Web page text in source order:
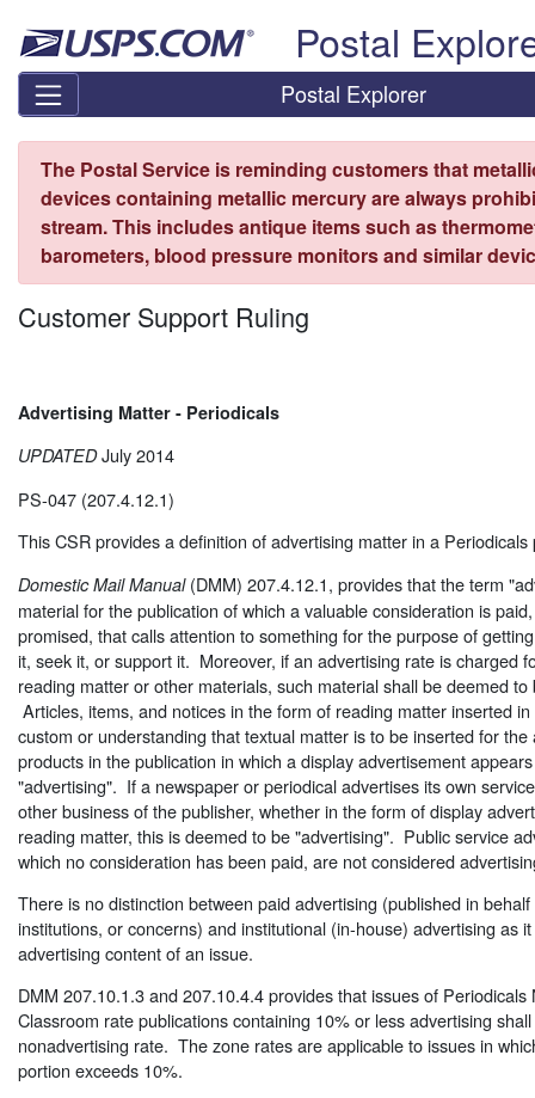
Postal
Postal Explorer
The Postal Service is reminding customers that
devices containing metallic mercury are always
stream. This includes antique items such as
barometers, blood pressure monitors and similar
Customer Support Ruling
Advertising Matter - Periodicals
UPDATEDJuly 2014
PS-047 (207.4.12.1)
This CSR provides a definition of advertising matter in a Periodicals
Domestic Mail Manual(DMM) 207.4.12.1, provides that the term
material for the publication of which a valuable consideration is
promised, that calls attention to something for the purpose of
it, seek it, or support it. Moreover, if an advertising rate is charged
reading matter or other materials, such material shall be deemed to
Articles, items, and notices in the form of reading matter inserted
custom or understanding that textual matter is to be inserted for the
products in the publication in which a display advertisement
"advertising". If a newspaper or periodical advertises its own
other business of the publisher, whether in the form of display
reading matter, this is deemed to be "advertising". Public service
which no consideration has been paid, are not considered
There is no distinction between paid advertising (published in
institutions, or concerns) and institutional (in-house) advertising as
advertising content of an issue.
DMM 207.10.1.3 and 207.10.4.4 provides that issues of Periodicals
Classroom rate publications containing 10% or less advertising
nonadvertising rate. The zone rates are applicable to issues in
portion exceeds 10%.